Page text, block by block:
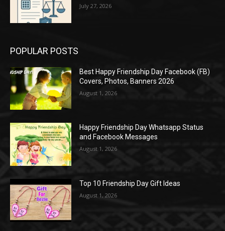
July 27, 2026
POPULAR POSTS
Best Happy Friendship Day Facebook (FB)
Covers, Photos, Banners 2026
August 1, 2026
Happy Friendship Day Whatsapp Status
and Facebook Messages
August 1, 2026
Top 10 Friendship Day Gift Ideas
August 1, 2026